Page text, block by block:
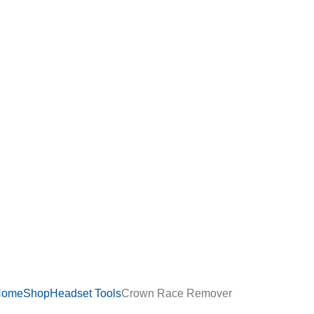
ShopHeadset ToolsCrown Race Remover